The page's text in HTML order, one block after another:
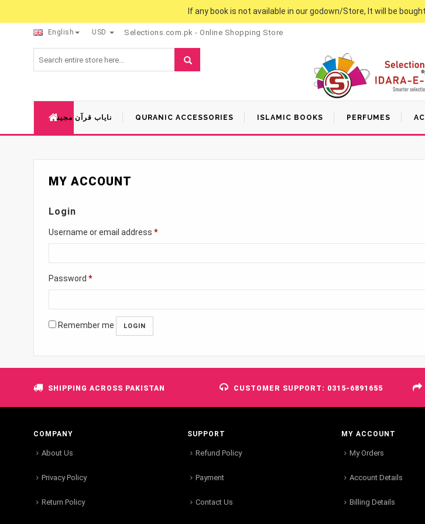
If any book is not available in our godown/Store, It will be
English USD Selections.com.pk - Online Shopping Store
نایاب قرآن مجید QURANIC ACCESSORIES ISLAMIC BOOKS PERFUMES
MY ACCOUNT
Login
Username or email address *
Password *
Remember me
SHIPPING ACROSS PAKISTAN CUSTOMER SUPPORT: 0315-6891655
COMPANY
About Us
Privacy Policy
Return Policy
SUPPORT
Refund Policy
Payment
Contact Us
MY ACCOUNT
My Orders
Account Details
Billing Details